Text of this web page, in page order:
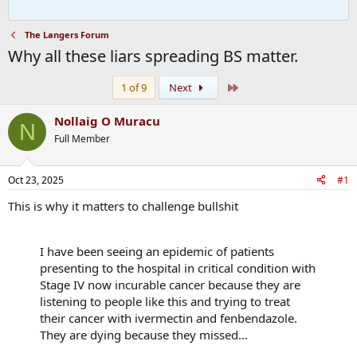
The Langers Forum
Why all these liars spreading BS matter.
1 of 9 Next
N Nollaig O Muracu
Full Member
Oct 23, 2025 #1
This is why it matters to challenge bullshit
I have been seeing an epidemic of patients
presenting to the hospital in critical condition with
Stage IV now incurable cancer because they are
listening to people like this and trying to treat
their cancer with ivermectin and fenbendazole.
They are dying because they missed…